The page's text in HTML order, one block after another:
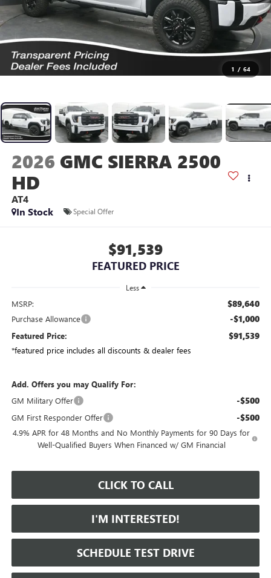
1 / 64
2026 GMC SIERRA 2500
HD
AT4
In Stock
Special Offer
$91,539
FEATURED PRICE
Less
MSRP: $89,640
Purchase Allowance -$1,000
Featured Price: $91,539
*featured price includes all discounts & dealer fees
Add. Offers you may Qualify For:
GM Military Offer
-$500
GM First Responder Offer -$500
4.9% APR for 48 Months and No Monthly Payments for 90 Days for
Well-Qualified Buyers When Financed w/ GM Financial
CLICK TO CALL
I'M INTERESTED!
SCHEDULE TEST DRIVE